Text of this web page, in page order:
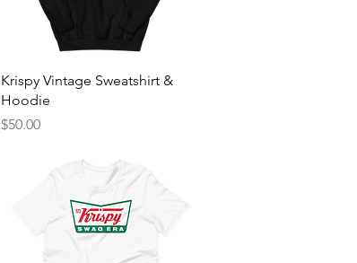
Quick View
Krispy Vintage Sweatshirt &
Hoodie
Price
$50.00